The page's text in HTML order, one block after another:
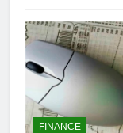
FINANCE